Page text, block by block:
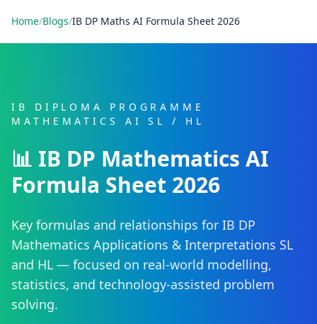
Home/Blogs/IB DP Maths AI Formula Sheet 2026
IB DIPLOMA PROGRAMME
MATHEMATICS AI SL / HL
📊 IB DP Mathematics AI
Formula Sheet 2026
Key formulas and relationships for IB DP
Mathematics Applications & Interpretations SL
and HL — focused on real-world modelling,
statistics, and technology-assisted problem
solving.